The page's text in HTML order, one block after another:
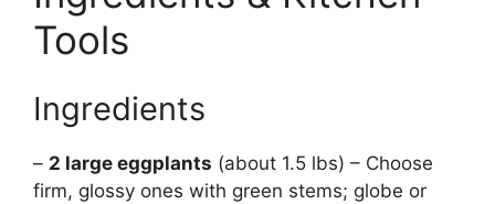
Tools
Ingredients
– 2 large eggplants (about 1.5 lbs) – Choose
firm, glossy ones with green stems; globe or